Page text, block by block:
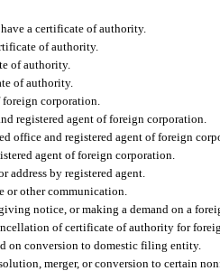
a certificate of authority.
of authority.
of authority.
of authority.
corporation.
registered agent of foreign corporation.
office and registered agent of foreign
agent of foreign corporation.
address by registered agent.
or other communication.
notice, or making a demand on a
of certificate of authority for
on conversion to domestic filing entity.
merger, or conversion to certain